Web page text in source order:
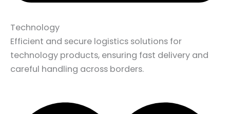
Technology
Efficient and secure logistics solutions for
technology products, ensuring fast delivery and
careful handling across borders.